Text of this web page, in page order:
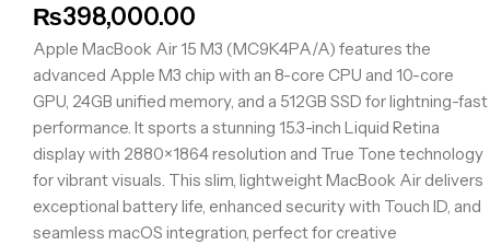
₨398,000.00
Apple MacBook Air 15 M3 (MC9K4PA/A) features the
advanced Apple M3 chip with an 8-core CPU and 10-core
GPU, 24GB unified memory, and a 512GB SSD for lightning-fast
performance. It sports a stunning 15.3-inch Liquid Retina
display with 2880×1864 resolution and True Tone technology
for vibrant visuals. This slim, lightweight MacBook Air delivers
exceptional battery life, enhanced security with Touch ID, and
seamless macOS integration, perfect for creative